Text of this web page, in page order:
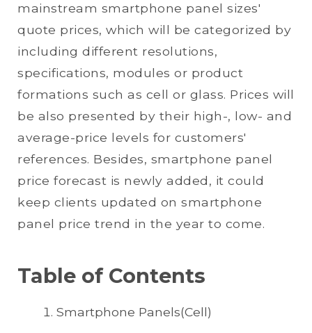
mainstream smartphone panel sizes'
quote prices, which will be categorized by
including different resolutions,
specifications, modules or product
formations such as cell or glass. Prices will
be also presented by their high-, low- and
average-price levels for customers'
references. Besides, smartphone panel
price forecast is newly added, it could
keep clients updated on smartphone
panel price trend in the year to come.
Table of Contents
Smartphone Panels(Cell)